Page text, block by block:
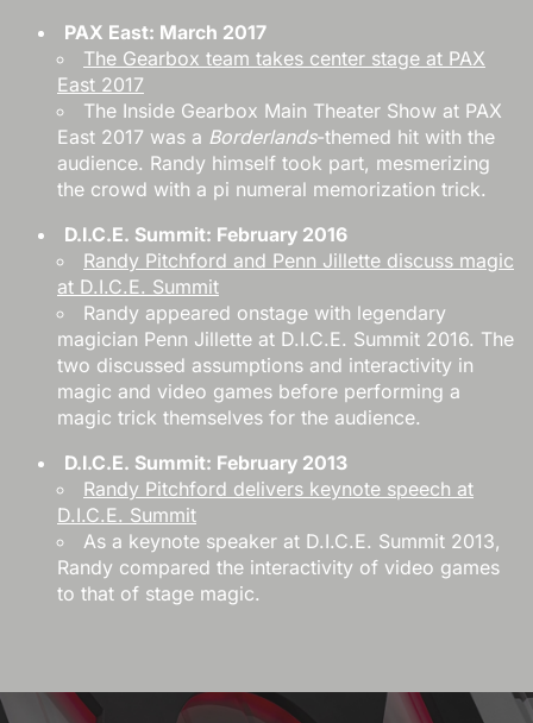
PAX East: March 2017
The Gearbox team takes center stage at PAX
East 2017
The Inside Gearbox Main Theater Show at PAX
East 2017 was a Borderlands-themed hit with the
audience. Randy himself took part, mesmerizing
the crowd with a pi numeral memorization trick.
D.I.C.E. Summit: February 2016
Randy Pitchford and Penn Jillette discuss magic
at D.I.C.E. Summit
Randy appeared onstage with legendary
magician Penn Jillette at D.I.C.E. Summit 2016. The
two discussed assumptions and interactivity in
magic and video games before performing a
magic trick themselves for the audience.
D.I.C.E. Summit: February 2013
Randy Pitchford delivers keynote speech at
D.I.C.E. Summit
As a keynote speaker at D.I.C.E. Summit 2013,
Randy compared the interactivity of video games
to that of stage magic.